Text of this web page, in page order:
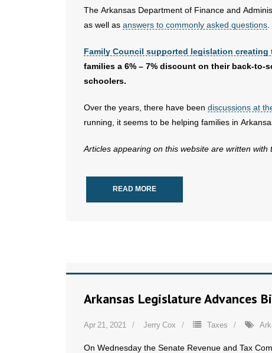
The Arkansas Department of Finance and
as well as answers to commonly asked questions
Family Council supported legislation
families a 6% – 7% discount on their back-
schoolers.
Over the years, there have been discussions at
running, it seems to be helping families in
Articles appearing on this website are written with
READ MORE
Arkansas Legislature Advances
Apr 21, 2021 Jerry Cox Taxes
On Wednesday the Senate Revenue and Tax